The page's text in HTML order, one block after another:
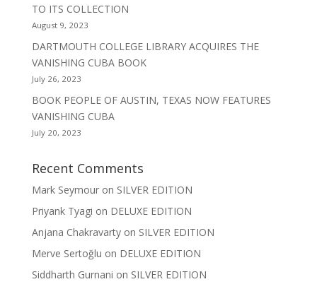
TO ITS COLLECTION
August 9, 2023
DARTMOUTH COLLEGE LIBRARY ACQUIRES THE
VANISHING CUBA BOOK
July 26, 2023
BOOK PEOPLE OF AUSTIN, TEXAS NOW FEATURES
VANISHING CUBA
July 20, 2023
Recent Comments
Mark Seymouron SILVER EDITION
Priyank Tyagi on DELUXE EDITION
Anjana Chakravartyon SILVER EDITION
Merve Sertoğlu on DELUXE EDITION
Siddharth Gurnani on SILVER EDITION